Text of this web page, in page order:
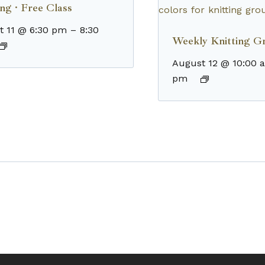
· Free Class
11 @ 6:30 pm –8:30
Weekly Knitting
August 12 @ 10:00
pm